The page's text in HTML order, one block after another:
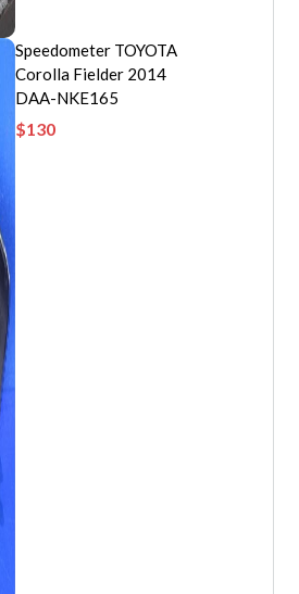
Speedometer TOYOTA
Corolla Fielder 2014
DAA-NKE165
$130